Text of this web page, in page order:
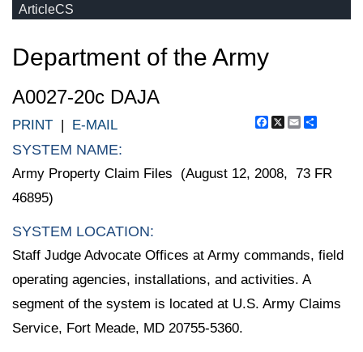
ArticleCS
Department of the Army
A0027-20c DAJA
Facebook
X Email
PRINT | E-MAIL
SYSTEM NAME:
Army Property Claim Files (August 12, 2008, 73 FR
46895)
SYSTEM LOCATION:
Staff Judge Advocate Offices at Army commands, field
operating agencies, installations, and activities. A
segment of the system is located at U.S. Army Claims
Service, Fort Meade, MD 20755-5360.